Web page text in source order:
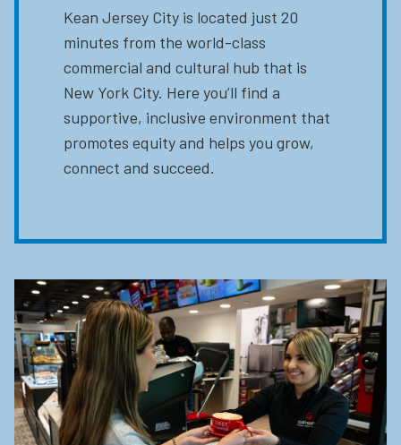
Kean Jersey City is located just 20
minutes from the world-class
commercial and cultural hub that is
New York City. Here you’ll find a
supportive, inclusive environment that
promotes equity and helps you grow,
connect and succeed.